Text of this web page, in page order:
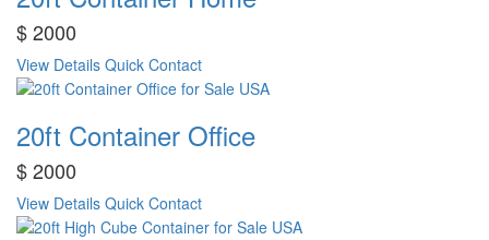
$ 2000
View Details Quick Contact
20ft Container Office
$ 2000
View Details Quick Contact